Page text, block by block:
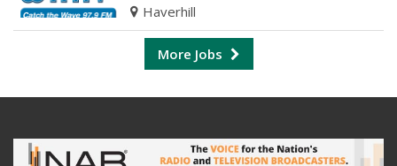
Haverhill
More Jobs